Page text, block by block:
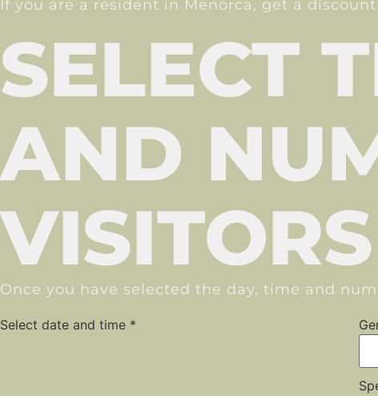
If you are a resident in Menorca, get a
SELECT
AND
VISITORS
Once you have selected the day, time and
Select date and time *